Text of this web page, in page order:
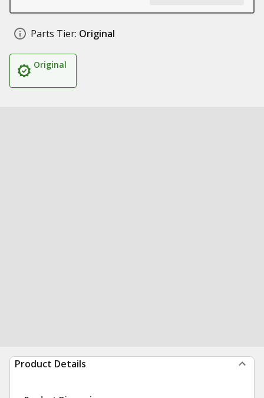
Parts Tier: Original
Original
Product Details